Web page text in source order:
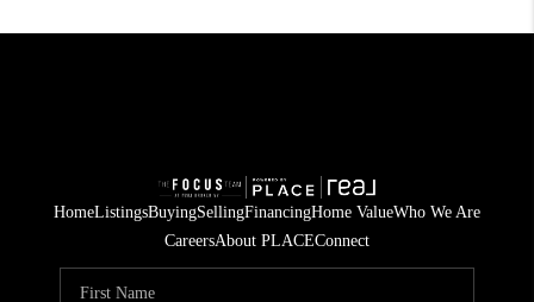
HomeListingsBuyingSellingFinancingHome ValueWho We Are
CareersAbout PLACEConnect